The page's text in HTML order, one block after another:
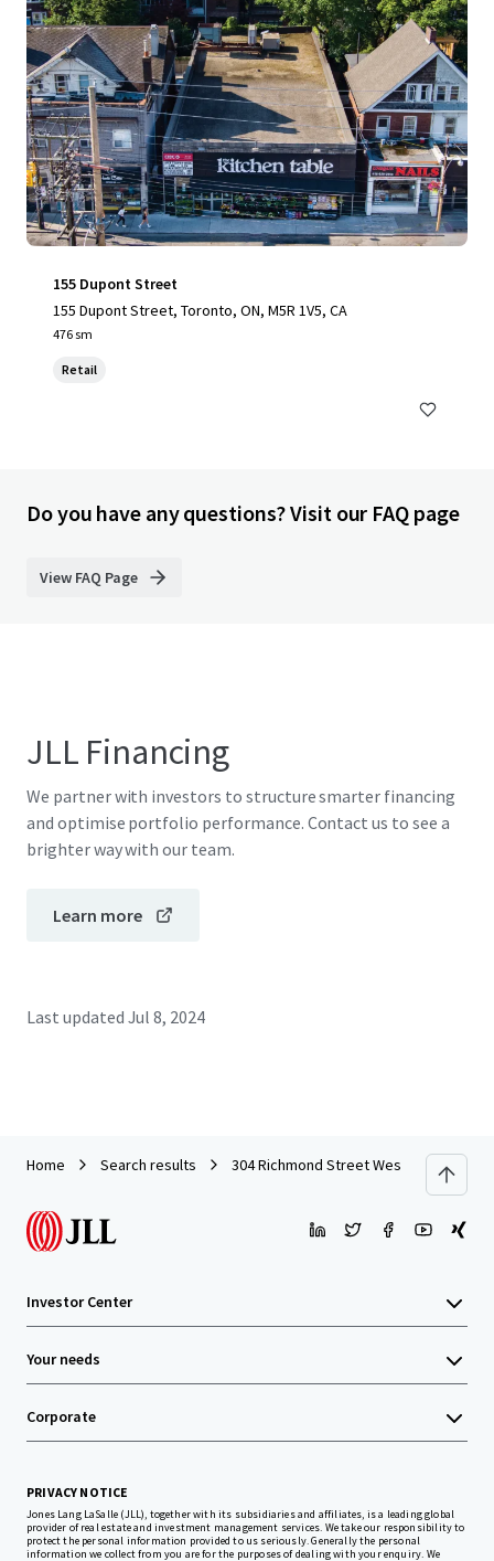
155 Dupont Street
155 Dupont Street, Toronto, ON, M5R 1V5, CA
476 sm
Retail
Do you have any questions? Visit our FAQ page
View FAQ Page
JLL Financing
We partner with investors to structure smarter financing
and optimise portfolio performance. Contact us to see a
brighter way with our team.
Learn more
Last updated Jul 8, 2024
Home Search results 304 Richmond Street West
Investor Center
Your needs
Corporate
PRIVACY NOTICE
Jones Lang LaSalle (JLL), together with its subsidiaries and affiliates, is a leading global
provider of real estate and investment management services. We take our responsibility to
protect the personal information provided to us seriously. Generally the personal
information we collect from you are for the purposes of dealing with your enquiry. We